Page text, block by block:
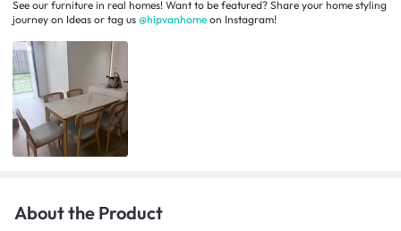
See our furniture in real homes! Want to be featured? Share your home styling
journey on Ideas or tag us @hipvanhome on Instagram!
About the Product